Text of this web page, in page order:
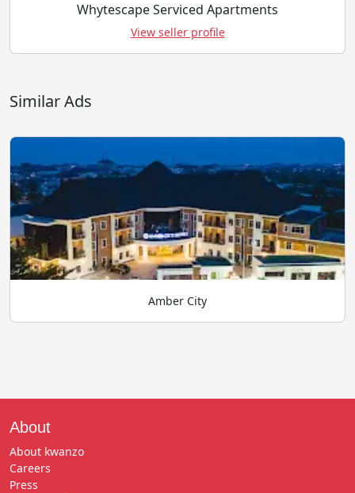
Whytescape Serviced Apartments
View seller profile
Similar Ads
Amber City
About
About kwanzo
Careers
Press